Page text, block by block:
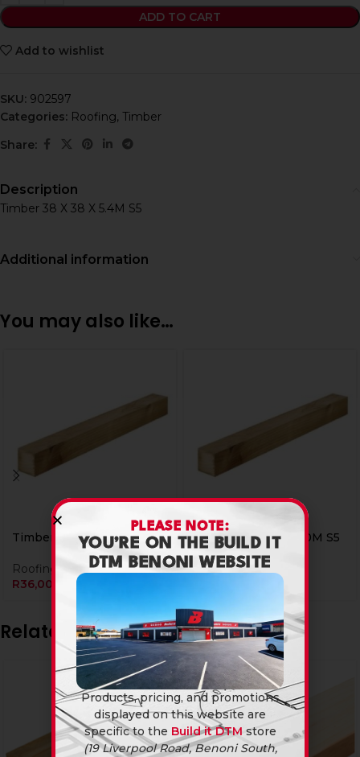
ADD TO CART
Add to wishlist
SKU: 902597
Categories: Roofing, Timber
Share:
Description
Timber 38 X 38 X 5.4M S5
Additional information
You may also like…
Timber 38 X 38 X 3.0M S5
Roofing
Timber
R36,00
Timber 38 X 38 X 6.0M S5
Roofing, Timber
Related products
PLEASE NOTE:
YOU’RE ON THE BUILD IT
DTM BENONI WEBSITE
Products, pricing, and promotions
displayed on this website are
specific to the Build it DTM store
(19 Liverpool Road, Benoni South,